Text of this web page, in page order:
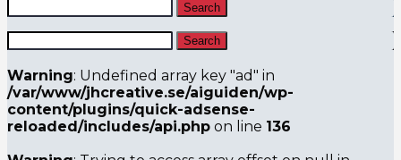
Search
Search
Warning: Undefined array key "ad" in
/var/www/jhcreative.se/aiguiden/wp-
content/plugins/quick-adsense-
reloaded/includes/api.php on line 136